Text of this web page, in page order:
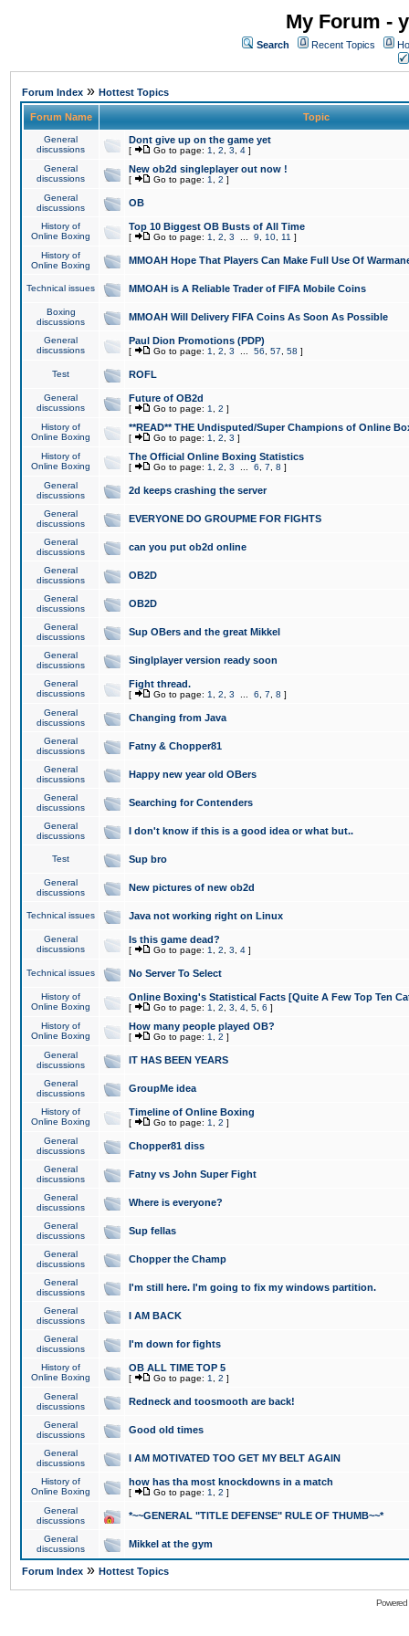
My Forum -
Search Recent Topics
Forum Index » Hottest Topics
Forum Name Topic
General
discussions
Dont give up on the game yet
[ Go to page: 1 2 3 4 ]
General
discussions
New ob2d singleplayer out now !
[ Go to page: 1 2 ]
General
discussions
OB
History of
Online Boxing
Top 10 Biggest OB Busts of All Time
[ Go to page: 1 2 3 9 10 11 ]
History of
Online Boxing
MMOAH Hope That Players Can Make Full Use Of
Technical issues MMOAH is A Reliable Trader of FIFA Mobile Coins
Boxing
discussions
MMOAH Will Delivery FIFA Coins As Soon As Possible
General
discussions
Paul Dion Promotions (PDP)
[ Go to page: 1 2 3 56 57 58 ]
Test ROFL
General
discussions
Future of OB2d
[ Go to page: 1 2 ]
History of
Online Boxing
**READ** THE Undisputed/Super Champions of Online
[ Go to page: 1 2 3 ]
History of
Online Boxing
The Official Online Boxing Statistics
[ Go to page: 1 2 3 6 7 8 ]
General
discussions
2d keeps crashing the server
General
discussions
EVERYONE DO GROUPME FOR FIGHTS
General
discussions
can you put ob2d online
General
discussions
OB2D
General
discussions
OB2D
General
discussions
Sup OBers and the great Mikkel
General
discussions
Singlplayer version ready soon
General
discussions
Fight thread.
[ Go to page: 1 2 3 6 7 8 ]
General
discussions
Changing from Java
General
discussions
Fatny & Chopper81
General
discussions
Happy new year old OBers
General
discussions
Searching for Contenders
General
discussions
I don't know if this is a good idea or what but..
Test Sup bro
General
discussions
New pictures of new ob2d
Technical issues Java not working right on Linux
General
discussions
Is this game dead?
[ Go to page: 1 2 3 4 ]
Technical issues No Server To Select
History of
Online Boxing
Online Boxing's Statistical Facts [Quite A Few Top Ten
[ Go to page: 1 2 3 4 5 6 ]
History of
Online Boxing
How many people played OB?
[ Go to page: 1 2 ]
General
discussions
IT HAS BEEN YEARS
General
discussions
GroupMe idea
History of
Online Boxing
Timeline of Online Boxing
[ Go to page: 1 2 ]
General
discussions
Chopper81 diss
General
discussions
Fatny vs John Super Fight
General
discussions
Where is everyone?
General
discussions
Sup fellas
General
discussions
Chopper the Champ
General
discussions
I'm still here. I'm going to fix my windows partition.
General
discussions
I AM BACK
General
discussions
I'm down for fights
History of
Online Boxing
OB ALL TIME TOP 5
[ Go to page: 1 2 ]
General
discussions
Redneck and toosmooth are back!
General
discussions
Good old times
General
discussions
I AM MOTIVATED TOO GET MY BELT AGAIN
History of
Online Boxing
how has tha most knockdowns in a match
[ Go to page: 1 2 ]
General
discussions
*~~GENERAL "TITLE DEFENSE" RULE OF THUMB~~*
General
discussions
Mikkel at the gym
Forum Index » Hottest Topics